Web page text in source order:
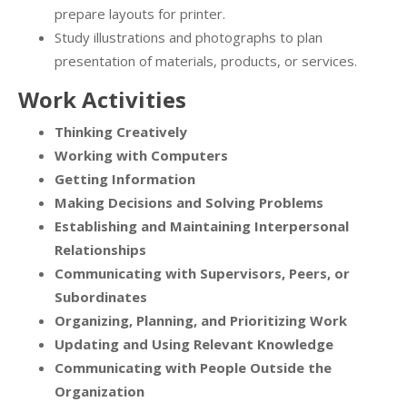
prepare layouts for printer.
Study illustrations and photographs to plan
presentation of materials, products, or services.
Work Activities
Thinking Creatively
Working with Computers
Getting Information
Making Decisions and Solving Problems
Establishing and Maintaining Interpersonal
Relationships
Communicating with Supervisors, Peers, or
Subordinates
Organizing, Planning, and Prioritizing Work
Updating and Using Relevant Knowledge
Communicating with People Outside the
Organization